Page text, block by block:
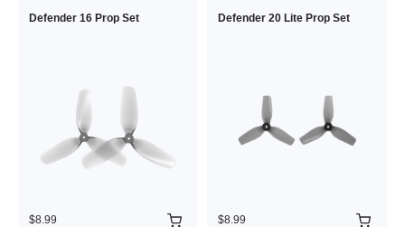
Defender 16 Prop Set
$8.99
Defender 20 Lite Prop Set
$8.99